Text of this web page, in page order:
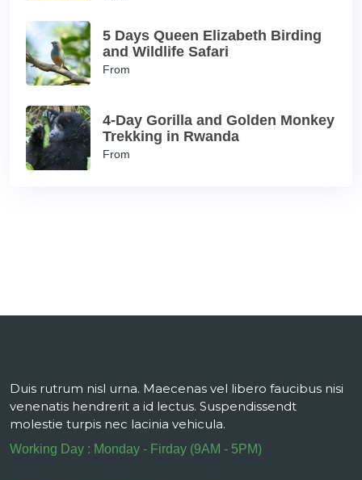
5 Days Queen Elizabeth Birding
and Wildlife Safari
From
4-Day Gorilla and Golden Monkey
Trekking in Rwanda
From
Duis rutrum nisl urna. Maecenas vel libero faucibus nisi
venenatis hendrerit a id lectus. Suspendissendt
molestie turpis nec lacinia vehicula.
Working Day : Monday - Firday (9AM - 5PM)